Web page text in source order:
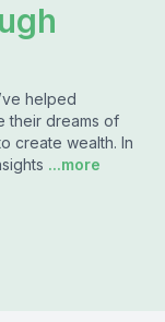
helped
their dreams of
create wealth. In
...more